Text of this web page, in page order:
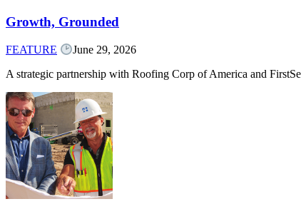
Growth, Grounded
FEATURE
June 29, 2026
A strategic partnership with Roofing Corp of America and